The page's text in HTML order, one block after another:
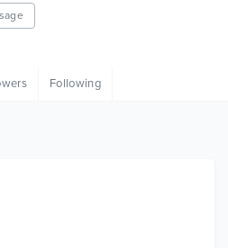
Following